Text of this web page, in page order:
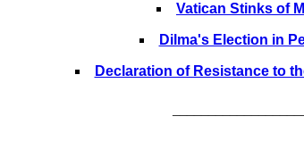
Vatican Stinks of
Dilma's Election in
Declaration of Resistance to